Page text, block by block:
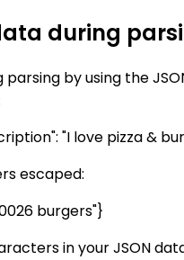
during
by using the
"I love pizza &
escaped:
burgers"}
in your JSON